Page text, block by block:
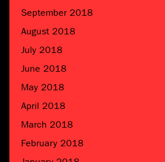
September 2018
August 2018
July 2018
June 2018
May 2018
April 2018
March 2018
February 2018